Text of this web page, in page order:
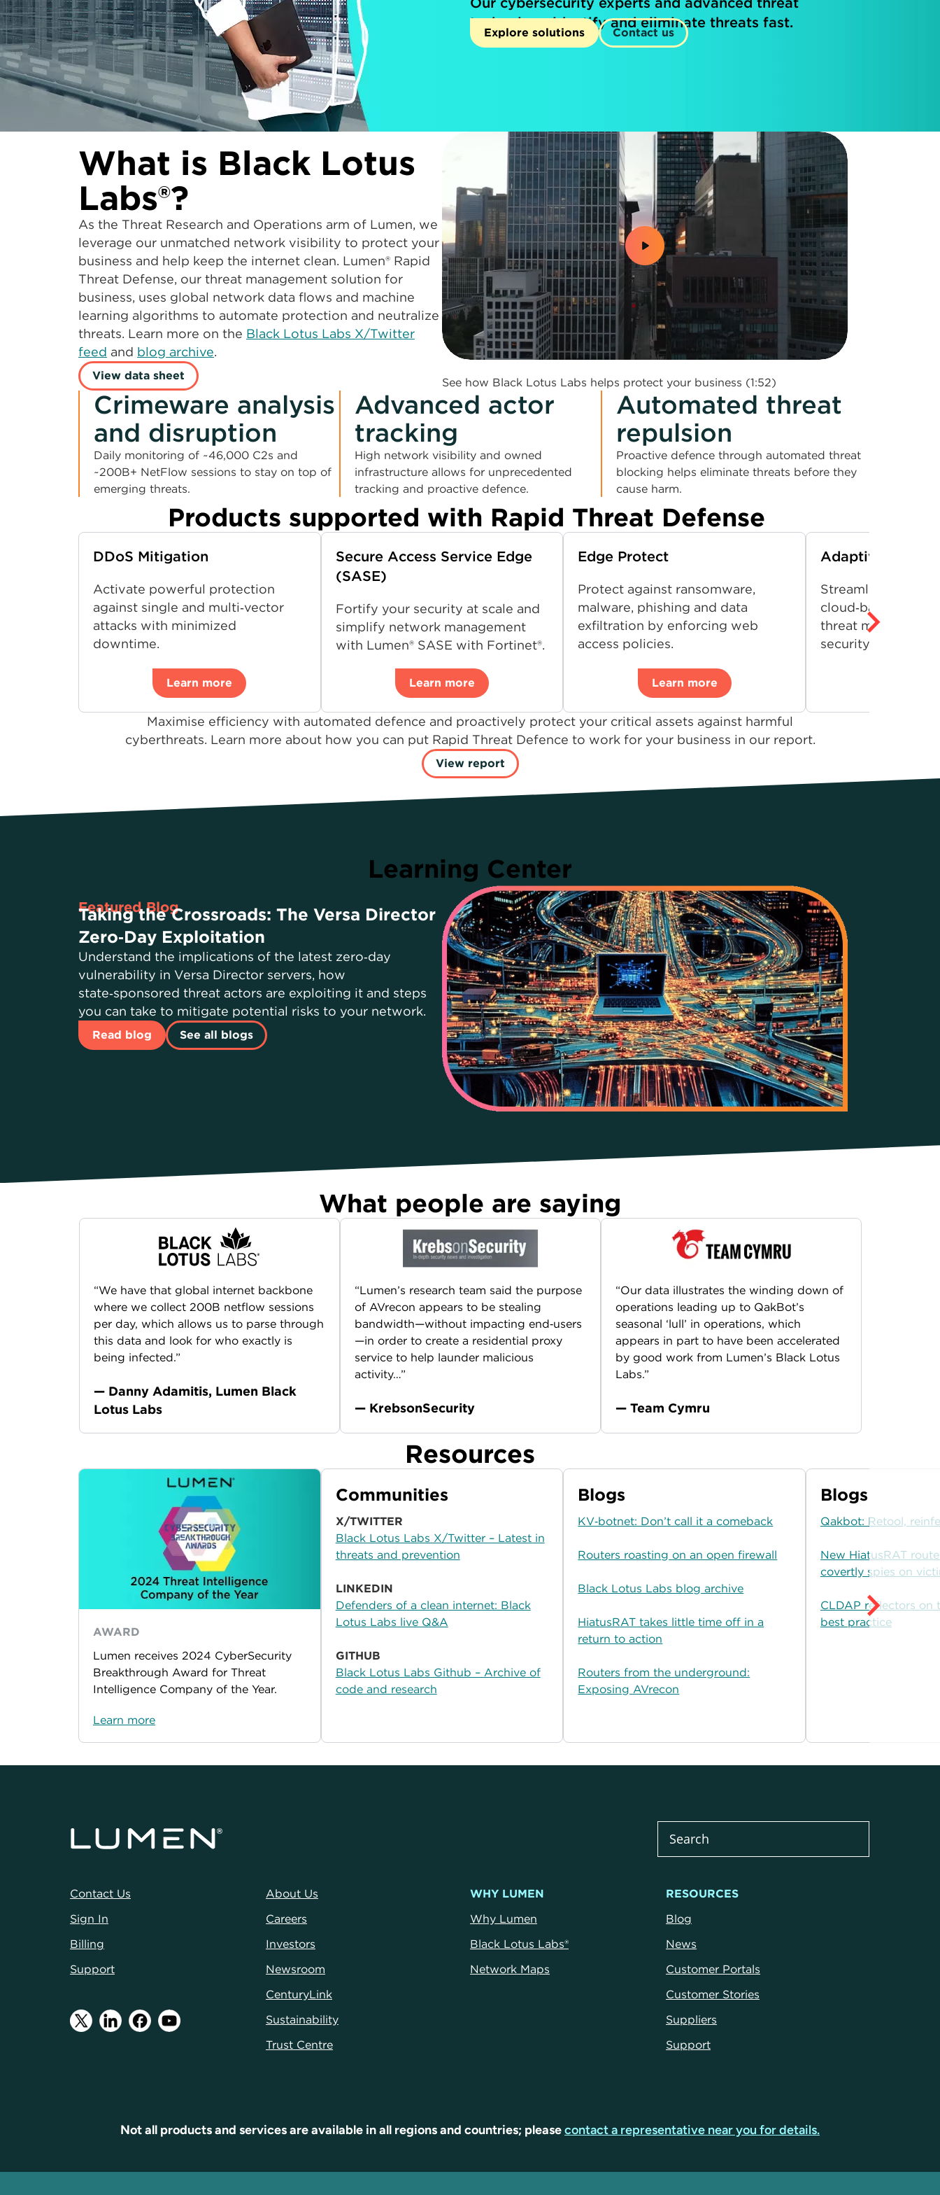
technology identify and eliminate threats fast.
Explore solutions Contact us
What is Black Lotus
Labs®?
As the Threat Research and Operations arm of Lumen, we
leverage our unmatched network visibility to protect your
business and help keep the internet clean. Lumen® Rapid
Threat Defense, our threat management solution for
business, uses global network data flows and machine
learning algorithms to automate protection and neutralize
threats. Learn more on the Black Lotus Labs X/Twitter
feed and blog archive.
View data sheet
0:00 / 1:52
See how Black Lotus Labs helps protect your business (1:52)
Crimeware analysis
and disruption
Daily monitoring of ~46,000 C2s and
~200B+ NetFlow sessions to stay on top of
emerging threats.
Advanced actor
tracking
High network visibility and owned
infrastructure allows for unprecedented
tracking and proactive defence.
Automated threat
repulsion
Proactive defence through automated threat
blocking helps eliminate threats before they
cause harm.
Products supported with Rapid Threat Defense
DDoS Mitigation
Activate powerful protection
against single and multi‑vector
attacks with minimized
downtime.
Learn more
Secure Access Service Edge
(SASE)
Fortify your security at scale and
simplify network management
with Lumen® SASE with Fortinet®.
Learn more
Edge Protect
Protect against ransomware,
malware, phishing and data
exfiltration by enforcing web
access policies.
Learn more
Adaptive
Streamline
cloud‑based
threat
security
Maximise efficiency with automated defence and proactively protect your critical assets against harmful
cyberthreats. Learn more about how you can put Rapid Threat Defence to work for your business in our report.
View report
Learning Center
Featured Blog
Taking the Crossroads: The Versa Director
Zero‑Day Exploitation
Understand the implications of the latest zero‑day
vulnerability in Versa Director servers, how
state‑sponsored threat actors are exploiting it and steps
you can take to mitigate potential risks to your network.
Read blog See all blogs
What people are saying
“We have that global internet backbone
where we collect 200B netflow sessions
per day, which allows us to parse through
this data and look for who exactly is
being infected.”
— Danny Adamitis, Lumen Black
Lotus Labs
“Lumen’s research team said the purpose
of AVrecon appears to be stealing
bandwidth—without impacting end‑users
—in order to create a residential proxy
service to help launder malicious
activity…”
— KrebsonSecurity
“Our data illustrates the winding down of
operations leading up to QakBot’s
seasonal ‘lull’ in operations, which
appears in part to have been accelerated
by good work from Lumen’s Black Lotus
Labs.”
— Team Cymru
Resources
AWARD
Lumen receives 2024 CyberSecurity
Breakthrough Award for Threat
Intelligence Company of the Year.
Learn more
Communities
X/TWITTER
Black Lotus Labs X/Twitter – Latest in
threats and prevention
LINKEDIN
Defenders of a clean internet: Black
Lotus Labs live Q&A
GITHUB
Black Lotus Labs Github – Archive of
code and research
Blogs
KV‑botnet: Don’t call it a comeback
Routers roasting on an open firewall
Black Lotus Labs blog archive
HiatusRAT takes little time off in a
return to action
Routers from the underground:
Exposing AVrecon
Blogs
Qakbot: Retool,
New HiatusRAT
covertly spies on
CLDAP reflectors on
best practice
Contact Us
Sign In
Billing
Support
About Us
Careers
Investors
Newsroom
CenturyLink
Sustainability
Trust Centre
WHY LUMEN
Why Lumen
Black Lotus Labs®
Network Maps
RESOURCES
Blog
News
Customer Portals
Customer Stories
Suppliers
Support
Not all products and services are available in all regions and countries; pleasecontact a representative near you for details.